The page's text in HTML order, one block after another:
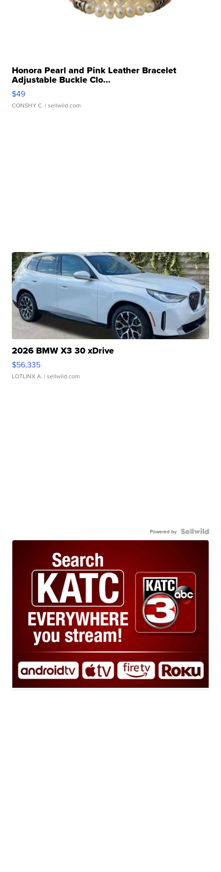
Honora Pearl and Pink Leather Bracelet
Adjustable Buckle Clo...
$49
CONSHY C. | sellwild.com
2026 BMW X3 30 xDrive
$56,335
LOTLINX A. | sellwild.com
Powered by